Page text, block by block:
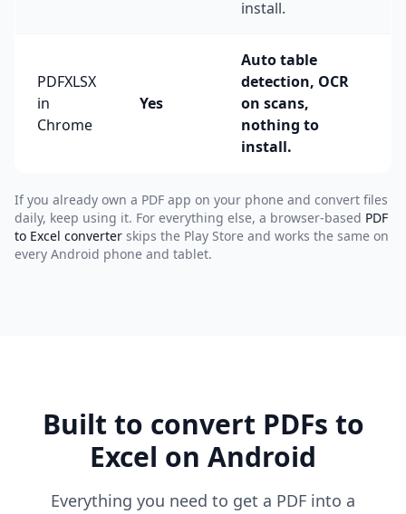
install.
PDFXLSX
in
Chrome
Yes
Auto table
detection, OCR
on scans,
nothing to
install.
If you already own a PDF app on your phone and convert files
daily, keep using it. For everything else, a browser-based PDF
to Excel converter skips the Play Store and works the same on
every Android phone and tablet.
Built to convert PDFs to
Excel on Android
Everything you need to get a PDF into a